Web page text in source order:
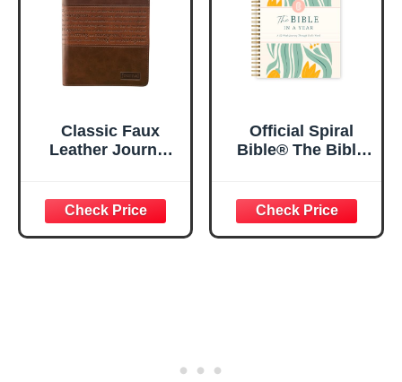
Classic Faux
Leather Journal
Joshua 1:57 Bible
Verse, Brown
Inspirational
Official Spiral
Bible® The Bible
Bible Study &
Daily Reading
Plan | Spiritual